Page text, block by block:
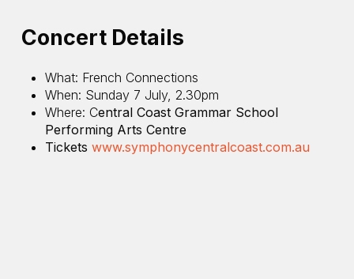
Concert Details
What: French Connections
When: Sunday 7 July, 2.30pm
Where: Central Coast Grammar School
Performing Arts Centre
Tickets www.symphonycentralcoast.com.au